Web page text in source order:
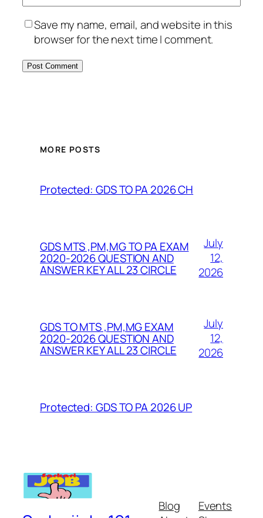
Save my name, email, and website in this
browser for the next time I comment.
MORE POSTS
Protected: GDS TO PA 2026 CH
GDS MTS ,PM,MG TO PA EXAM
2020-2026 QUESTION AND
ANSWER KEY ALL 23 CIRCLE
July
12,
2026
GDS TO MTS ,PM,MG EXAM
2020-2026 QUESTION AND
ANSWER KEY ALL 23 CIRCLE
July
12,
2026
Protected: GDS TO PA 2026 UP
Blog
Events